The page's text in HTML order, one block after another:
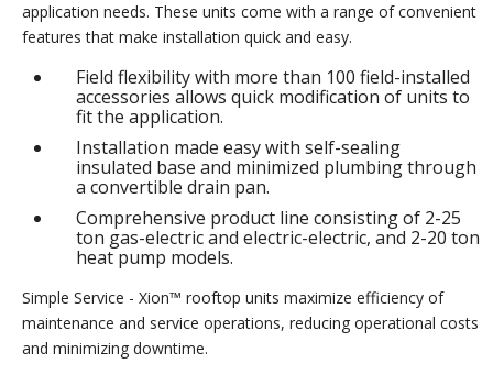
application needs. These units come with a range of convenient
features that make installation quick and easy.
Field flexibility with more than 100 field-installed
accessories allows quick modification of units to
fit the application.
Installation made easy with self-sealing
insulated base and minimized plumbing through
a convertible drain pan.
Comprehensive product line consisting of 2-25
ton gas-electric and electric-electric, and 2-20 ton
heat pump models.
Simple Service - Xion™ rooftop units maximize efficiency of
maintenance and service operations, reducing operational costs
and minimizing downtime.